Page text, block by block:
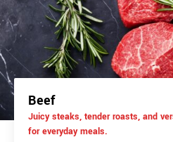
Beef
Juicy steaks, tender roasts, and
for everyday meals.